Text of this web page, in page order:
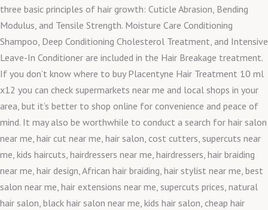
three basic principles of hair growth: Cuticle Abrasion, Bending
Modulus, and Tensile Strength. Moisture Care Conditioning
Shampoo, Deep Conditioning Cholesterol Treatment, and Intensive
Leave-In Conditioner are included in the Hair Breakage treatment.
If you don’t know where to buy Placentyne Hair Treatment 10 ml
x12 you can check supermarkets near me and local shops in your
area, but it’s better to shop online for convenience and peace of
mind. It may also be worthwhile to conduct a search for hair salon
near me, hair cut near me, hair salon, cost cutters, supercuts near
me, kids haircuts, hairdressers near me, hairdressers, hair braiding
near me, hair design, African hair braiding, hair stylist near me, best
salon near me, hair extensions near me, supercuts prices, natural
hair salon, black hair salon near me, kids hair salon, cheap hair